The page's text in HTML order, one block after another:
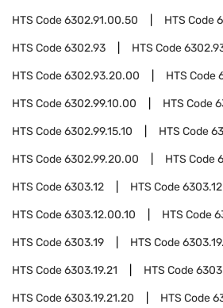
HTS Code6302.91.00.50 HTS Code
HTS Code6302.93 HTS Code
HTS Code6302.93.20.00 HTS Code
HTS Code6302.99.10.00 HTS Code
HTS Code6302.99.15.10 HTS Code
HTS Code6302.99.20.00 HTS Code
HTS Code6303.12 HTS Code
HTS Code6303.12.00.10 HTS Code
HTS Code6303.19 HTS Code
HTS Code6303.19.21 HTS Code
HTS Code6303.19.21.20 HTS Code